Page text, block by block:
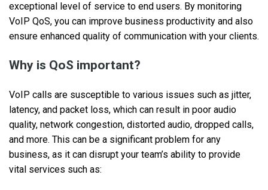
exceptional level of service to end users. By monitoring
VoIP QoS, you can improve business productivity and also
ensure enhanced quality of communication with your clients.
Why is QoS important?
VoIP calls are susceptible to various issues such as jitter,
latency, and packet loss, which can result in poor audio
quality, network congestion, distorted audio, dropped calls,
and more. This can be a significant problem for any
business, as it can disrupt your team’s ability to provide
vital services such as: